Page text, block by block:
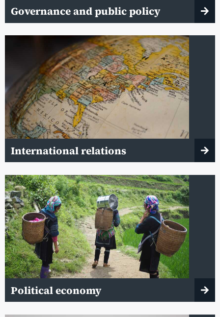
Governance and public policy
International relations
Political economy